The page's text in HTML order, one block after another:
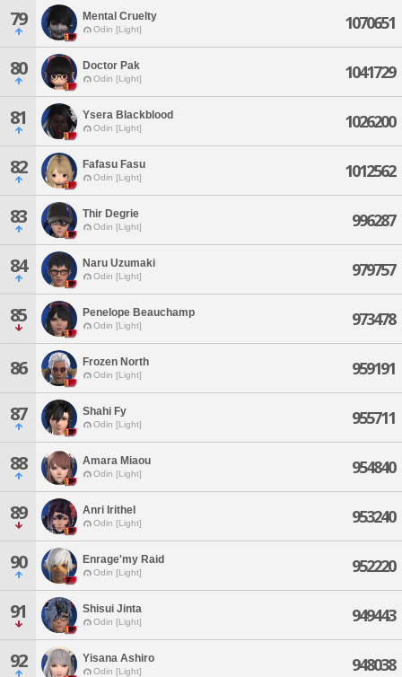
79 Mental Cruelty
Odin [Light] 1070651
80 Doctor Pak
Odin [Light] 1041729
81 Ysera Blackblood
Odin [Light] 1026200
82 Fafasu Fasu
Odin [Light] 1012562
83 Thir Degrie
Odin [Light] 996287
84 Naru Uzumaki
Odin [Light] 979757
85 Penelope Beauchamp
Odin [Light] 973478
86 Frozen North
Odin [Light] 959191
87 Shahi Fy
Odin [Light] 955711
88 Amara Miaou
Odin [Light] 954840
89 Anri Irithel
Odin [Light] 953240
90 Enrage'my Raid
Odin [Light] 952220
91 Shisui Jinta
Odin [Light] 949443
92 Yisana Ashiro
Odin [Light] 948038